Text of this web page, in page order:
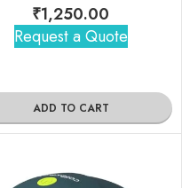
₹1,250.00
Request a Quote
ADD TO CART